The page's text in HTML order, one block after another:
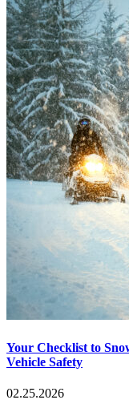
Your Checklist to
Vehicle Safety
02.25.2026